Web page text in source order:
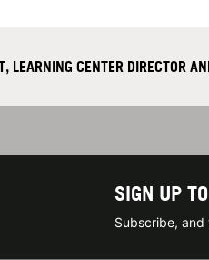
LEARNING CENTER DIRECTOR
SIGN UP
Subscribe,